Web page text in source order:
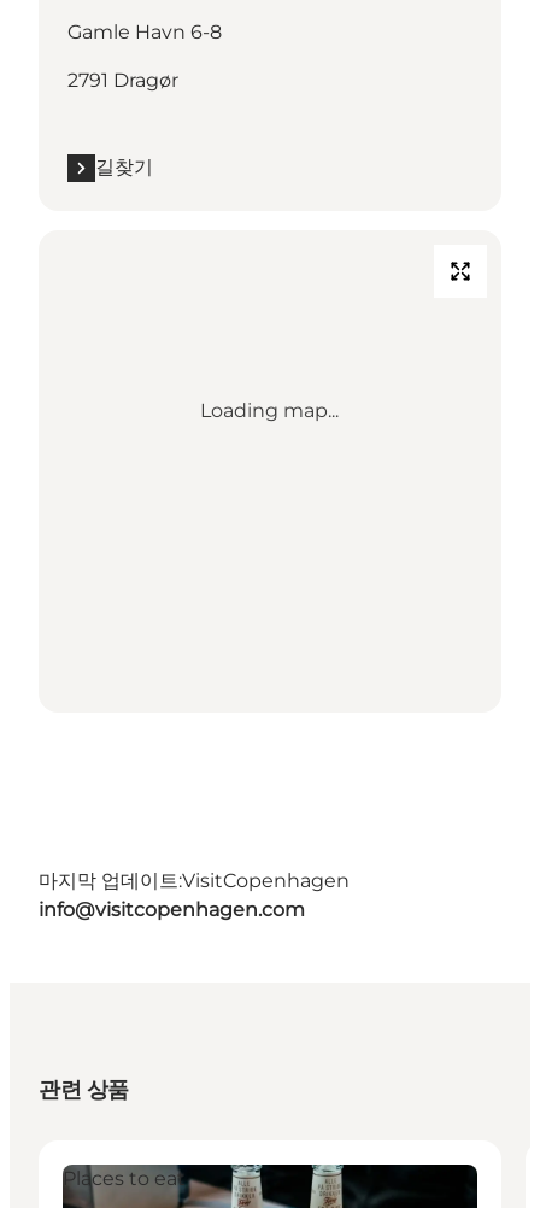
Gamle Havn 6-8
2791 Dragør
길찾기
Loading map...
마지막 업데이트:VisitCopenhagen
info@visitcopenhagen.com
관련 상품
Places to eat